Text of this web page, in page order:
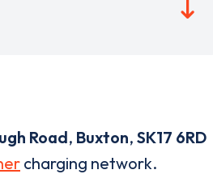
Road, Buxton, SK17 6RD
charging network.